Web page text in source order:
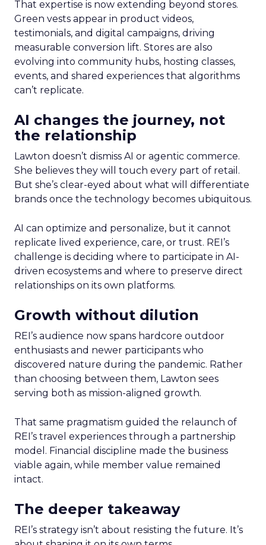
That expertise is now extending beyond stores.
Green vests appear in product videos,
testimonials, and digital campaigns, driving
measurable conversion lift. Stores are also
evolving into community hubs, hosting classes,
events, and shared experiences that algorithms
can’t replicate.
AI changes the journey, not
the relationship
Lawton doesn’t dismiss AI or agentic commerce.
She believes they will touch every part of retail.
But she’s clear-eyed about what will differentiate
brands once the technology becomes ubiquitous.
AI can optimize and personalize, but it cannot
replicate lived experience, care, or trust. REI’s
challenge is deciding where to participate in AI-
driven ecosystems and where to preserve direct
relationships on its own platforms.
Growth without dilution
REI’s audience now spans hardcore outdoor
enthusiasts and newer participants who
discovered nature during the pandemic. Rather
than choosing between them, Lawton sees
serving both as mission-aligned growth.
That same pragmatism guided the relaunch of
REI’s travel experiences through a partnership
model. Financial discipline made the business
viable again, while member value remained
intact.
The deeper takeaway
REI’s strategy isn’t about resisting the future. It’s